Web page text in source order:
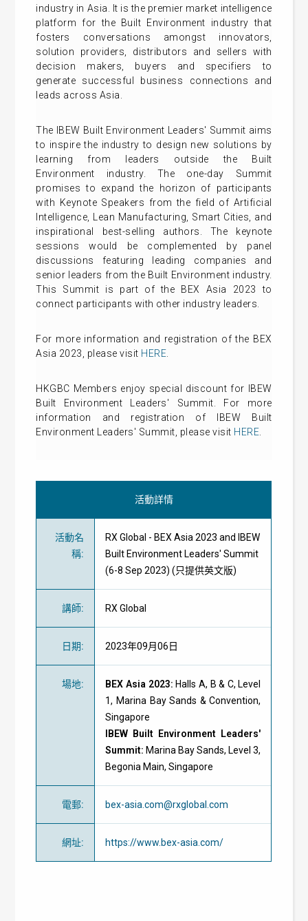
industry in Asia. It is the premier market intelligence
platform for the Built Environment industry that
fosters conversations amongst innovators,
solution providers, distributors and sellers with
decision makers, buyers and specifiers to
generate successful business connections and
leads across Asia.
The IBEW Built Environment Leaders' Summit aims
to inspire the industry to design new solutions by
learning from leaders outside the Built
Environment industry. The one-day Summit
promises to expand the horizon of participants
with Keynote Speakers from the field of Artificial
Intelligence, Lean Manufacturing, Smart Cities, and
inspirational best-selling authors. The keynote
sessions would be complemented by panel
discussions featuring leading companies and
senior leaders from the Built Environment industry.
This Summit is part of the BEX Asia 2023 to
connect participants with other industry leaders.
For more information and registration of the BEX
Asia 2023, please visit HERE
HKGBC Members enjoy special discount for IBEW
Built Environment Leaders' Summit. For more
information and registration of IBEW Built
Environment Leaders' Summit, please visit HERE
活動詳情
活動名
稱:
RX Global - BEX Asia 2023 and IBEW
Built Environment Leaders' Summit
(6-8 Sep 2023) (只提供英文版)
講師: RX Global
日期: 2023年09月06日
場地: BEX Asia 2023: Halls A, B & C, Level
1, Marina Bay Sands & Convention,
Singapore
IBEW Built Environment Leaders'
Summit: Marina Bay Sands, Level 3,
Begonia Main, Singapore
電郵: bex-asia.com@rxglobal.com
網址: https://www.bex-asia.com/